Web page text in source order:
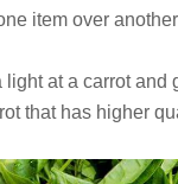
item over
at a carrot and
that has higher